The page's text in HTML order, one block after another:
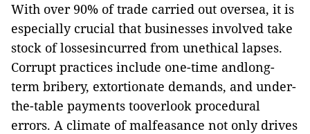
With over 90% of trade carried out oversea, it is
especially crucial that businesses involved take
stock of lossesincurred from unethical lapses.
Corrupt practices include one-time andlong-
term bribery, extortionate demands, and under-
the-table payments tooverlook procedural
errors. A climate of malfeasance not only drives